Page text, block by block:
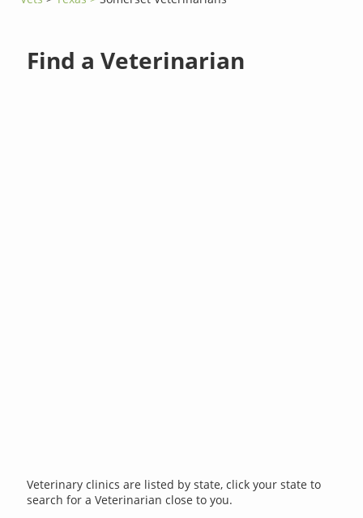
Find a Veterinarian
Veterinary clinics are listed by state, click your state to
search for a Veterinarian close to you.